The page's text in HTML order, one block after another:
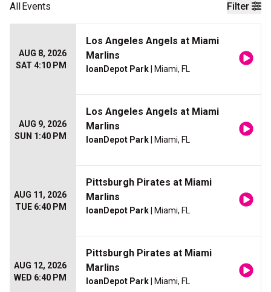
Filter
AllEvents
AUG 8, 2026
SAT 4:10 PM
Los Angeles Angels at Miami
Marlins
loanDepot Park | Miami, FL
AUG 9, 2026
SUN 1:40 PM
Los Angeles Angels at Miami
Marlins
loanDepot Park | Miami, FL
AUG 11, 2026
TUE 6:40 PM
Pittsburgh Pirates at Miami
Marlins
loanDepot Park | Miami, FL
AUG 12, 2026
WED 6:40 PM
Pittsburgh Pirates at Miami
Marlins
loanDepot Park | Miami, FL